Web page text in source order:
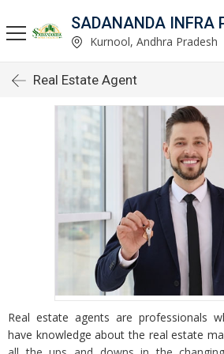
SADANANDA INFRA
Kurnool, Andhra Pradesh
Real Estate Agent
Real estate agents are professionals
have knowledge about the real estate